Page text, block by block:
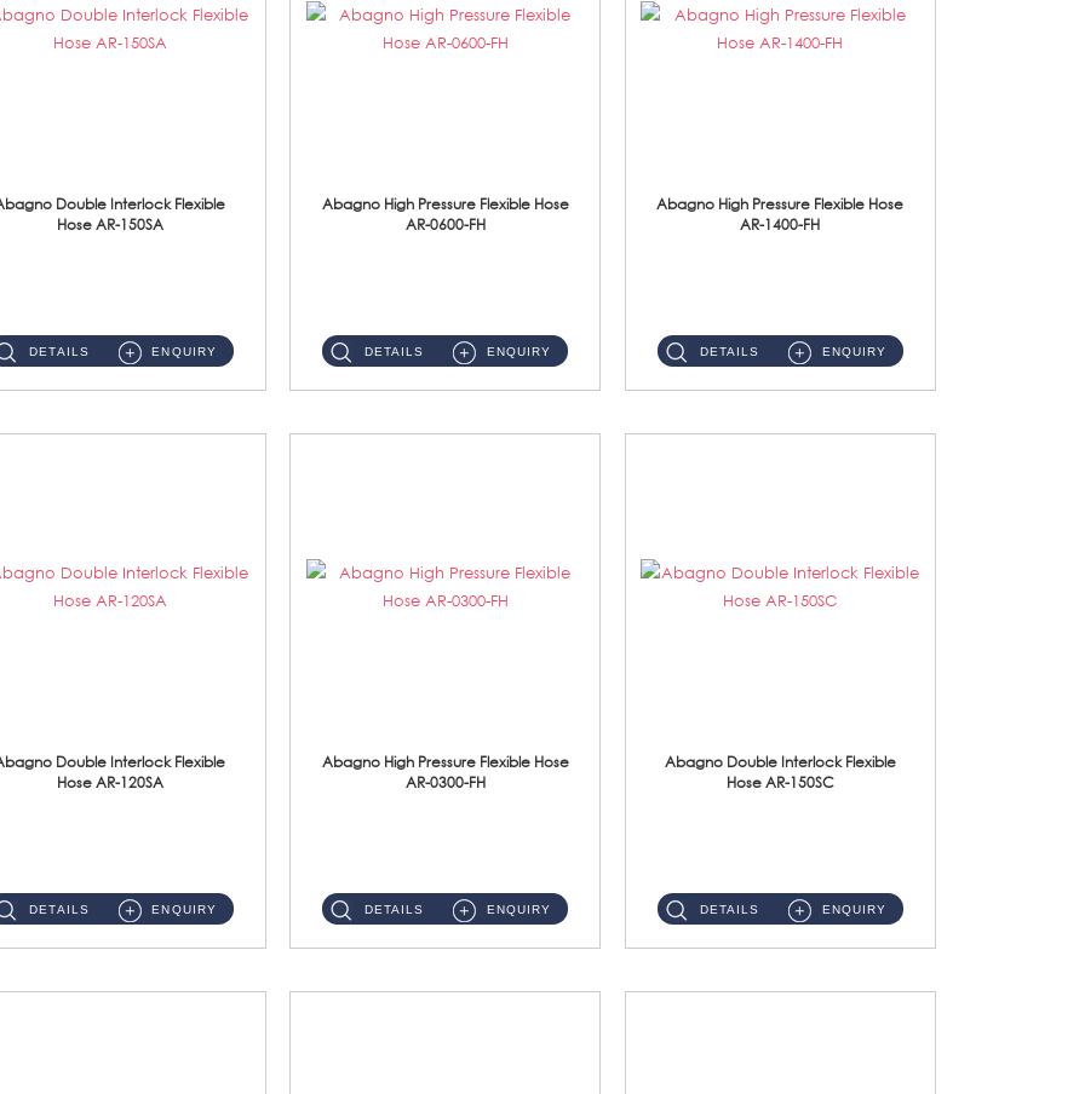
Double Interlock Flexible
Hose AR-150SA
DETAILS ENQUIRY
Abagno High Pressure Flexible Hose
AR-0600-FH
DETAILS ENQUIRY
Abagno High Pressure Flexible Hose
AR-1400-FH
DETAILS ENQUIRY
Double Interlock Flexible
Hose AR-120SA
DETAILS ENQUIRY
Abagno High Pressure Flexible Hose
AR-0300-FH
DETAILS ENQUIRY
Abagno Double Interlock Flexible
Hose AR-150SC
DETAILS ENQUIRY